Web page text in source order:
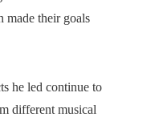
made their goals
he led continue to
different musical